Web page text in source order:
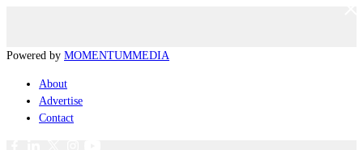
Powered by MOMENTUMMEDIA
About
Advertise
Contact